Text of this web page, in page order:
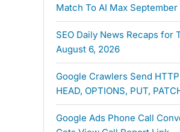
Match To AI Max September
SEO Daily News Recaps for
August 6, 2026
Google Crawlers Send
HEAD, OPTIONS, PUT,
Google Ads Phone Call